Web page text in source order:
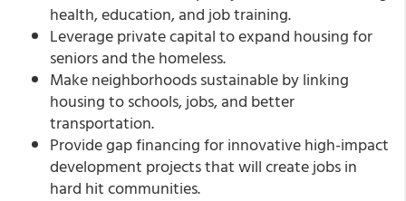
health, education, and job training.
Leverage private capital to expand housing for
seniors and the homeless.
Make neighborhoods sustainable by linking
housing to schools, jobs, and better
transportation.
Provide gap financing for innovative high-impact
development projects that will create jobs in
hard hit communities.